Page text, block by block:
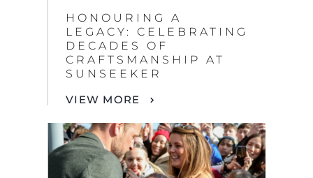
HONOURING A
LEGACY: CELEBRATING
DECADES OF
CRAFTSMANSHIP AT
SUNSEEKER
VIEW MORE